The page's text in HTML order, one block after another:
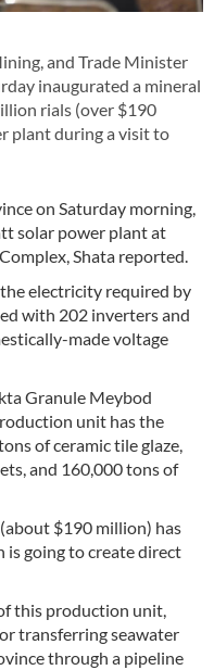
and Trade Minister
inaugurated a mineral
rials (over $190
plant during a visit to
on Saturday morning,
solar power plant at
Shata reported.
electricity required by
with 202 inverters and
made voltage
Granule Meybod
unit has the
of ceramic tile glaze,
and 160,000 tons of
$190 million) has
is going to create direct
this production unit,
transferring seawater
through a pipeline